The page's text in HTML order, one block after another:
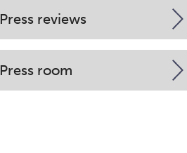
Press reviews
Press room